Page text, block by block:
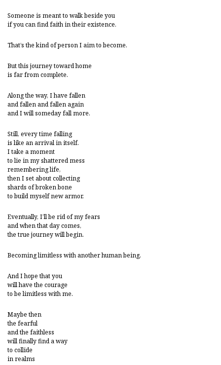
Someone is meant to walk beside you
if you can find faith in their existence.
That’s the kind of person I aim to become.
But this journey toward home
is far from complete.
Along the way, I have fallen
and fallen and fallen again
and I will someday fall more.
Still, every time falling
is like an arrival in itself.
I take a moment
to lie in my shattered mess
remembering life,
then I set about collecting
shards of broken bone
to build myself new armor.
Eventually, I’ll be rid of my fears
and when that day comes,
the true journey will begin.
Becoming limitless with another human being.
And I hope that you
will have the courage
to be limitless with me.
Maybe then
the fearful
and the faithless
will finally find a way
to collide
in realms